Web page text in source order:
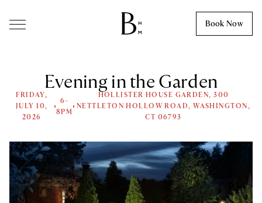
Book Now
Evening in the Garden
FRIDAY,
JULY 10,
2026
6-
8PM
HOLLISTER HOUSE GARDEN, 300
NETTLETON HOLLOW ROAD, WASHINGTON,
CT 06793